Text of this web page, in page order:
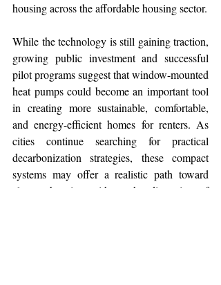
housing across the affordable housing sector.
While the technology is still gaining traction,
growing public investment and successful
pilot programs suggest that window-mounted
heat pumps could become an important tool
in creating more sustainable, comfortable,
and energy-efficient homes for renters. As
cities continue searching for practical
decarbonization strategies, these compact
systems may offer a realistic path toward
cleaner housing without the disruption of